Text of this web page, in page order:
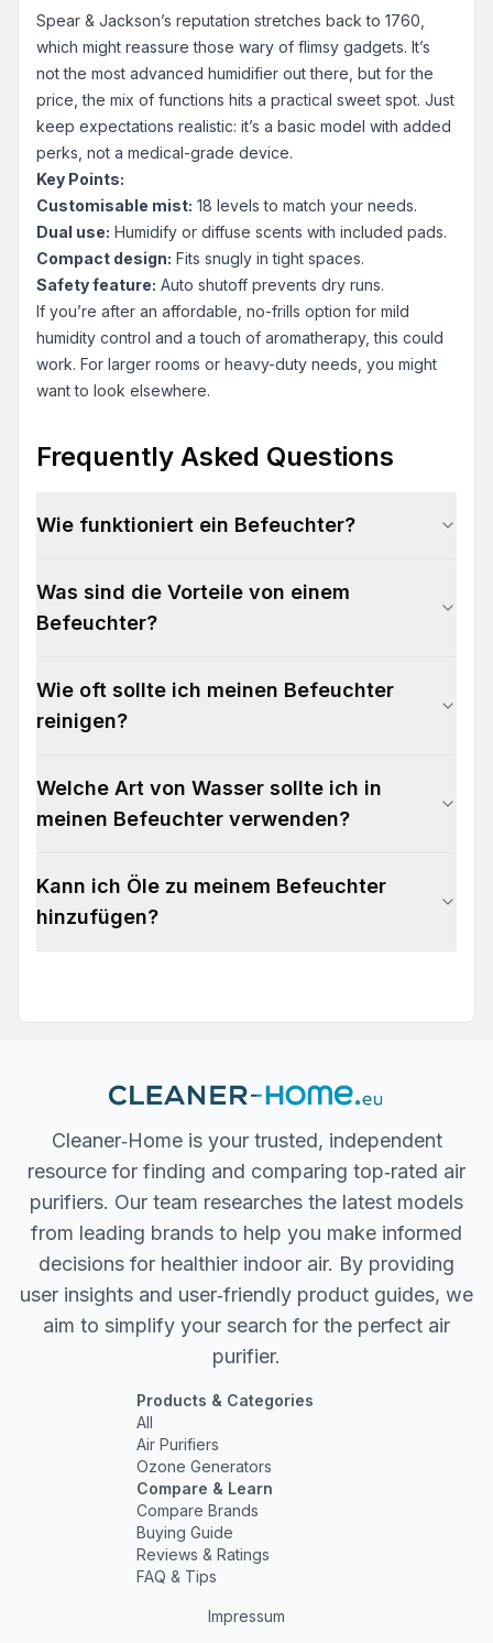
Spear & Jackson’s reputation stretches back to 1760,
which might reassure those wary of flimsy gadgets. It’s
not the most advanced humidifier out there, but for the
price, the mix of functions hits a practical sweet spot. Just
keep expectations realistic: it’s a basic model with added
perks, not a medical-grade device.
Key Points:
Customisable mist: 18 levels to match your needs.
Dual use: Humidify or diffuse scents with included pads.
Compact design: Fits snugly in tight spaces.
Safety feature: Auto shutoff prevents dry runs.
If you’re after an affordable, no-frills option for mild
humidity control and a touch of aromatherapy, this could
work. For larger rooms or heavy-duty needs, you might
want to look elsewhere.
Frequently Asked Questions
Wie funktioniert ein Befeuchter?
Was sind die Vorteile von einem
Befeuchter?
Wie oft sollte ich meinen Befeuchter
reinigen?
Welche Art von Wasser sollte ich in
meinen Befeuchter verwenden?
Kann ich Öle zu meinem Befeuchter
hinzufügen?
Cleaner‐Home is your trusted, independent
resource for finding and comparing top‐rated air
purifiers. Our team researches the latest models
from leading brands to help you make informed
decisions for healthier indoor air. By providing
user insights and user‐friendly product guides, we
aim to simplify your search for the perfect air
purifier.
Products & Categories
All
Air Purifiers
Ozone Generators
Compare & Learn
Compare Brands
Buying Guide
Reviews & Ratings
FAQ & Tips
Impressum